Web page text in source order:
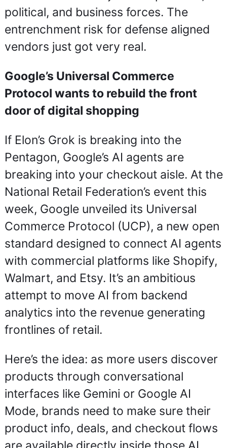
political, and business forces. The
entrenchment risk for defense aligned
vendors just got very real.
Google’s Universal Commerce
Protocol wants to rebuild the front
door of digital shopping
If Elon’s Grok is breaking into the
Pentagon, Google’s AI agents are
breaking into your checkout aisle. At the
National Retail Federation’s event this
week, Google unveiled its Universal
Commerce Protocol (UCP), a new open
standard designed to connect AI agents
with commercial platforms like Shopify,
Walmart, and Etsy. It’s an ambitious
attempt to move AI from backend
analytics into the revenue generating
frontlines of retail.
Here’s the idea: as more users discover
products through conversational
interfaces like Gemini or Google AI
Mode, brands need to make sure their
product info, deals, and checkout flows